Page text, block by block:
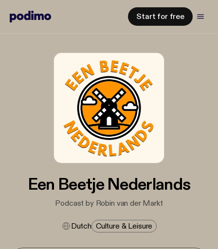
Start for free
Een Beetje Nederlands
Podcast by Robin van der Markt
Dutch Culture & Leisure